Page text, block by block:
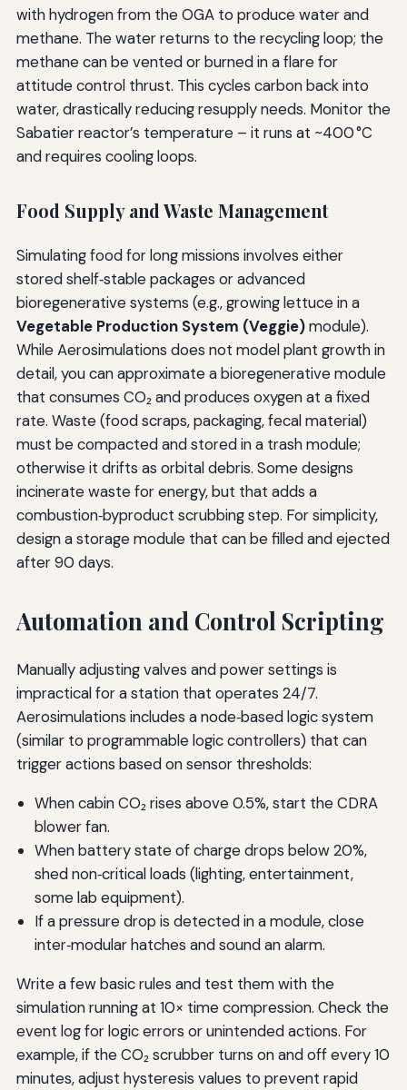
with hydrogen from the OGA to produce water and
methane. The water returns to the recycling loop; the
methane can be vented or burned in a flare for
attitude control thrust. This cycles carbon back into
water, drastically reducing resupply needs. Monitor the
Sabatier reactor’s temperature – it runs at ~400 °C
and requires cooling loops.
Food Supply and Waste Management
Simulating food for long missions involves either
stored shelf‑stable packages or advanced
bioregenerative systems (e.g., growing lettuce in a
Vegetable Production System (Veggie)module).
While Aerosimulations does not model plant growth in
detail, you can approximate a bioregenerative module
that consumes CO₂ and produces oxygen at a fixed
rate. Waste (food scraps, packaging, fecal material)
must be compacted and stored in a trash module;
otherwise it drifts as orbital debris. Some designs
incinerate waste for energy, but that adds a
combustion‑byproduct scrubbing step. For simplicity,
design a storage module that can be filled and ejected
after 90 days.
Automation and Control Scripting
Manually adjusting valves and power settings is
impractical for a station that operates 24/7.
Aerosimulations includes a node‑based logic system
(similar to programmable logic controllers) that can
trigger actions based on sensor thresholds:
When cabin CO₂ rises above 0.5%, start the CDRA
blower fan.
When battery state of charge drops below 20%,
shed non‑critical loads (lighting, entertainment,
some lab equipment).
If a pressure drop is detected in a module, close
inter‑modular hatches and sound an alarm.
Write a few basic rules and test them with the
simulation running at 10× time compression. Check the
event log for logic errors or unintended actions. For
example, if the CO₂ scrubber turns on and off every 10
minutes, adjust hysteresis values to prevent rapid